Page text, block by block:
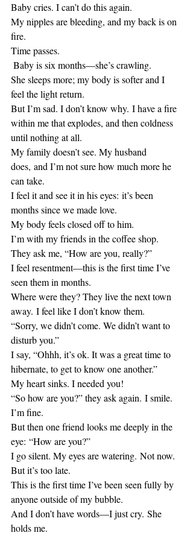
Baby cries. I can’t do this again.
My nipples are bleeding, and my back is on
fire.
Time passes.
Baby is six months—she’s crawling.
She sleeps more; my body is softer and I
feel the light return.
But I’m sad. I don’t know why. I have a fire
within me that explodes, and then coldness
until nothing at all.
My family doesn’t see. My husband
does, and I’m not sure how much more he
can take.
I feel it and see it in his eyes: it’s been
months since we made love.
My body feels closed off to him.
I’m with my friends in the coffee shop.
They ask me, “How are you, really?”
I feel resentment—this is the first time I’ve
seen them in months.
Where were they? They live the next town
away. I feel like I don’t know them.
“Sorry, we didn’t come. We didn’t want to
disturb you.”
I say, “Ohhh, it’s ok. It was a great time to
hibernate, to get to know one another.”
My heart sinks. I needed you!
“So how are you?” they ask again. I smile.
I’m fine.
But then one friend looks me deeply in the
eye: “How are you?”
I go silent. My eyes are watering. Not now.
But it’s too late.
This is the first time I’ve been seen fully by
anyone outside of my bubble.
And I don’t have words—I just cry. She
holds me.